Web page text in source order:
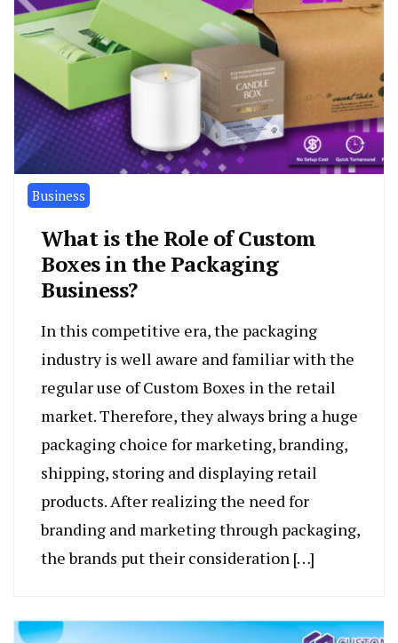
Business
What is the Role of Custom
Boxes in the Packaging
Business?
In this competitive era, the packaging
industry is well aware and familiar with the
regular use of Custom Boxes in the retail
market. Therefore, they always bring a huge
packaging choice for marketing, branding,
shipping, storing and displaying retail
products. After realizing the need for
branding and marketing through packaging,
the brands put their consideration […]